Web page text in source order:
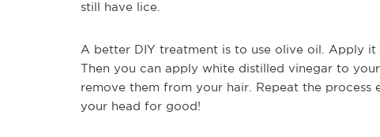
still have lice.
A better DIY treatment is to use olive oil. Apply
Then you can apply white distilled vinegar to
remove them from your hair. Repeat the
your head for good!